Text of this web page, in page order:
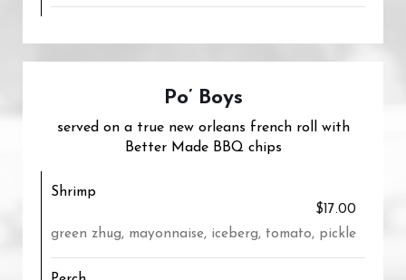
Po’ Boys
served on a true new orleans french roll with
Better Made BBQ chips
Shrimp
$17.00
green zhug, mayonnaise, iceberg, tomato, pickle